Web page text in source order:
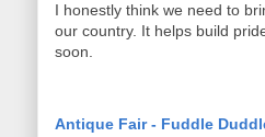
I honestly think we need to
our country. It helps build
soon.
Antique Fair - Fuddle